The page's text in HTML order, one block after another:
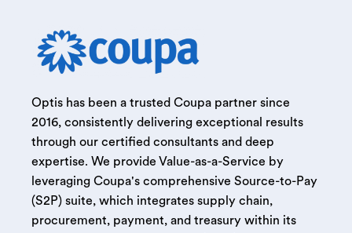
Optis has been a trusted Coupa partner since
2016, consistently delivering exceptional results
through our certified consultants and deep
expertise. We provide Value-as-a-Service by
leveraging Coupa's comprehensive Source-to-Pay
(S2P) suite, which integrates supply chain,
procurement, payment, and treasury within its